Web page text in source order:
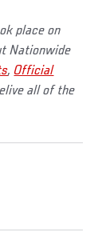
place on
Nationwide
, Official
all of the